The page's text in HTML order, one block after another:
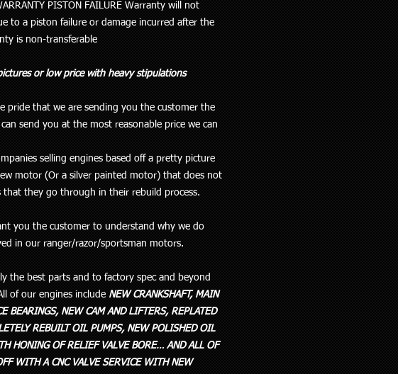
PISTON FAILURE Warranty will not
to a piston failure or damage incurred after the
is non-transferable
or low price with heavy stipulations
pride that we are sending you the customer the
send you at the most reasonable price we can
selling engines based off a pretty picture
motor (Or a silver painted motor) that does not
that they go through in their rebuild process.
you the customer to understand why we do
in our ranger/razor/sportsman motors.
the best parts and to factory spec and beyond
of our engines include NEW CRANKSHAFT, MAIN
BEARINGS, NEW CAM AND LIFTERS, REPLATED
REBUILT OIL PUMPS, NEW POLISHED OIL
HONING OF RELIEF VALVE BORE… AND ALL OF
WITH A CNC VALVE SERVICE WITH NEW